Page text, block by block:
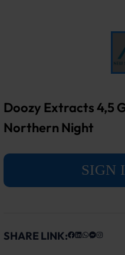
Doozy Extracts 4,5
Northern Night
SIGN
SHARE LINK: